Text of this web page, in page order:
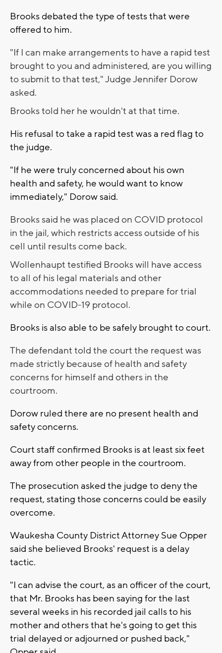
Brooks debated the type of tests that were
offered to him.
"If I can make arrangements to have a rapid test
brought to you and administered, are you willing
to submit to that test," Judge Jennifer Dorow
asked.
Brooks told her he wouldn't at that time.
His refusal to take a rapid test was a red flag to
the judge.
"If he were truly concerned about his own
health and safety, he would want to know
immediately," Dorow said.
Brooks said he was placed on COVID protocol
in the jail, which restricts access outside of his
cell until results come back.
Wollenhaupt testified Brooks will have access
to all of his legal materials and other
accommodations needed to prepare for trial
while on COVID-19 protocol.
Brooks is also able to be safely brought to court.
The defendant told the court the request was
made strictly because of health and safety
concerns for himself and others in the
courtroom.
Dorow ruled there are no present health and
safety concerns.
Court staff confirmed Brooks is at least six feet
away from other people in the courtroom.
The prosecution asked the judge to deny the
request, stating those concerns could be easily
overcome.
Waukesha County District Attorney Sue Opper
said she believed Brooks' request is a delay
tactic.
"I can advise the court, as an officer of the court,
that Mr. Brooks has been saying for the last
several weeks in his recorded jail calls to his
mother and others that he's going to get this
trial delayed or adjourned or pushed back,"